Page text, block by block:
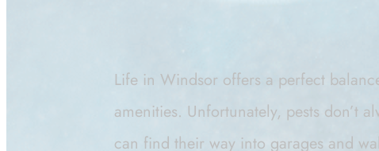
Life in Windsor offers a perfect
amenities. Unfortunately, pests don’t
can find their way into garages and